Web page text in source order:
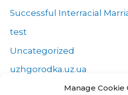
Manage Cookie
Successful Interracial
test
Uncategorized
uzhgorodka.uz.ua